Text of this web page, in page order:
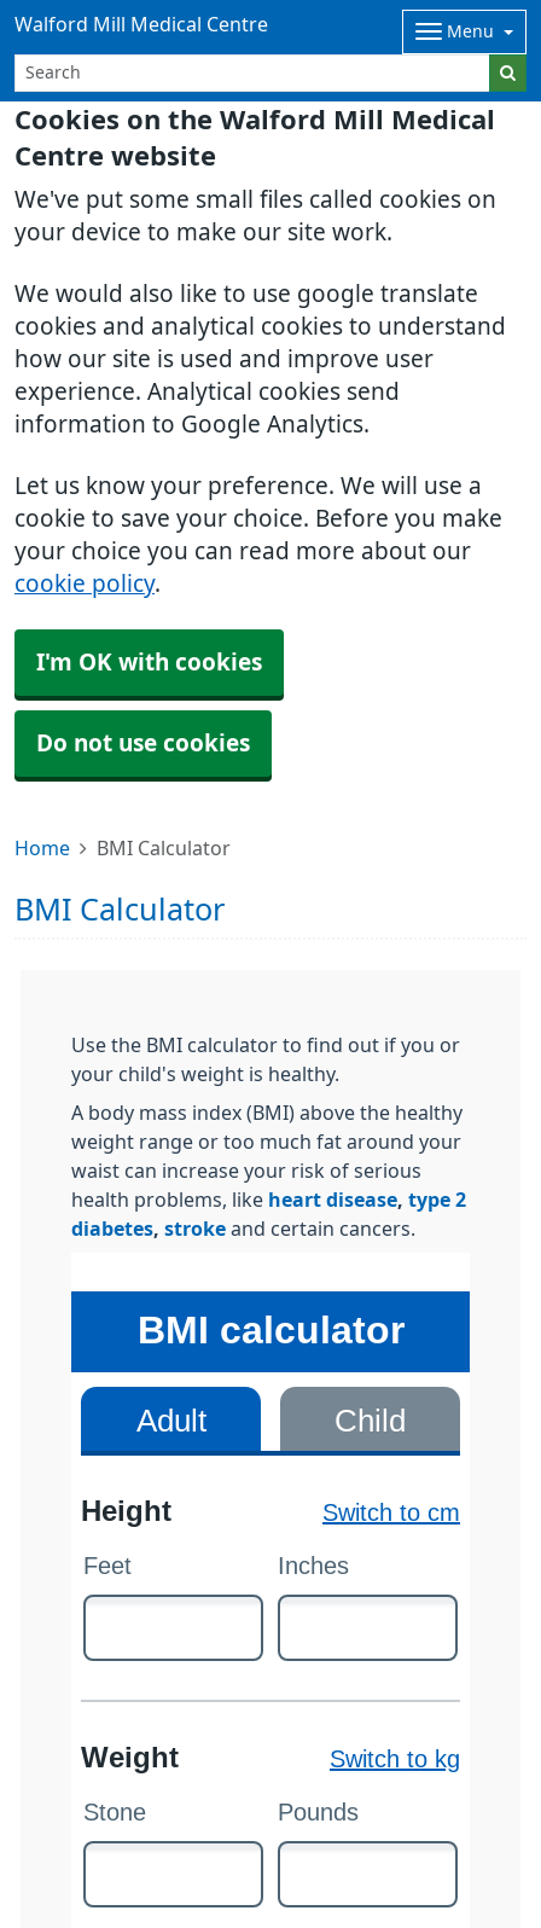
Cookies on the Walford Mill Medical
Centre website
We've put some small files called cookies on
your device to make our site work.
We would also like to use google translate
cookies and analytical cookies to understand
how our site is used and improve user
experience. Analytical cookies send
information to Google Analytics.
Let us know your preference. We will use a
cookie to save your choice. Before you make
your choice you can read more about our
cookie policy.
I'm OK with cookies
Do not use cookies
Walford Mill Medical Centre Menu
Home BMI Calculator
BMI Calculator
Use the BMI calculator to find out if you or
your child's weight is healthy.
A body mass index (BMI) above the healthy
weight range or too much fat around your
waist can increase your risk of serious
health problems, like heart disease type 2
diabetes stroke and certain cancers.